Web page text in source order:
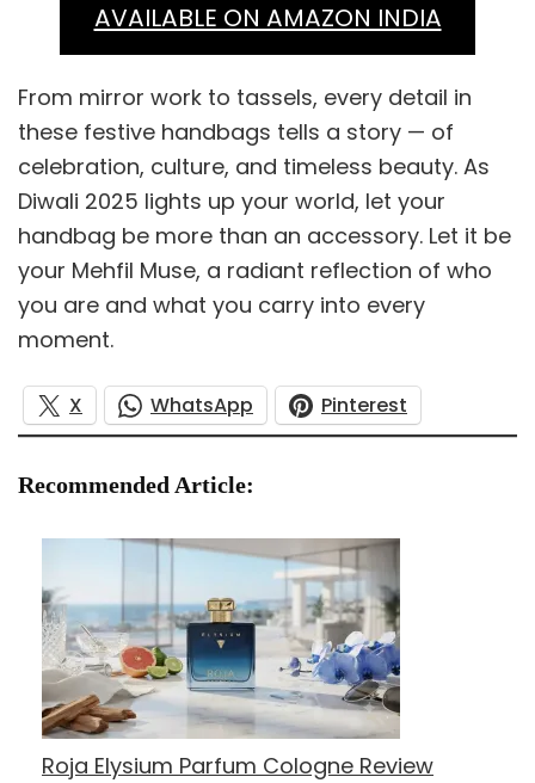
AVAILABLE ON AMAZON INDIA
From mirror work to tassels, every detail in
these festive handbags tells a story — of
celebration, culture, and timeless beauty. As
Diwali 2025 lights up your world, let your
handbag be more than an accessory. Let it be
your Mehfil Muse, a radiant reflection of who
you are and what you carry into every
moment.
X WhatsApp Pinterest
Recommended Article:
Roja Elysium Parfum Cologne Review